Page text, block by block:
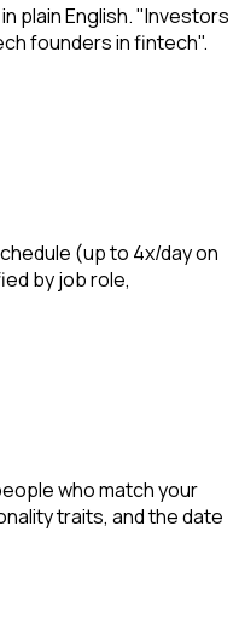
plain English. "Investors
founders in fintech".
(up to 4x/day on
by job role,
who match your
traits, and the date